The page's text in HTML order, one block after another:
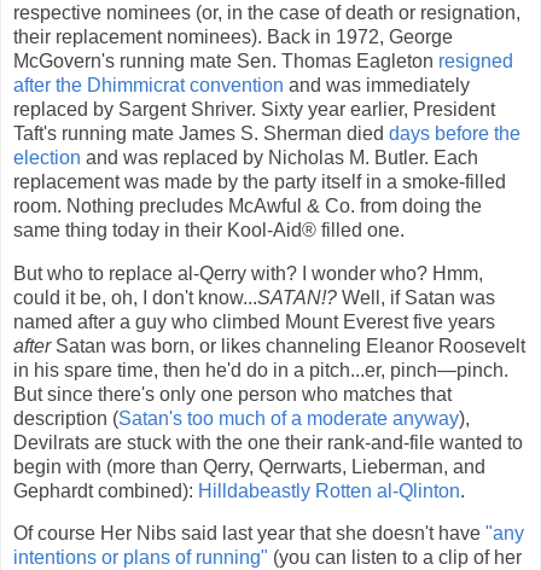
respective nominees (or, in the case of death or resignation,
their replacement nominees). Back in 1972, George
McGovern's running mate Sen. Thomas Eagleton resigned
after the Dhimmicrat convention and was immediately
replaced by Sargent Shriver. Sixty year earlier, President
Taft's running mate James S. Sherman died days before the
election and was replaced by Nicholas M. Butler. Each
replacement was made by the party itself in a smoke-filled
room. Nothing precludes McAwful & Co. from doing the
same thing today in their Kool-Aid® filled one.
But who to replace al-Qerry with? I wonder who? Hmm,
could it be, oh, I don't know...SATAN!? Well, if Satan was
named after a guy who climbed Mount Everest five years
afterSatan was born, or likes channeling Eleanor Roosevelt
in his spare time, then he'd do in a pitch...er, pinch—pinch.
But since there's only one person who matches that
description (Satan's too much of a moderate anyway),
Devilrats are stuck with the one their rank-and-file wanted to
begin with (more than Qerry, Qerrwarts, Lieberman, and
Gephardt combined): Hilldabeastly Rotten al-Qlinton.
Of course Her Nibs said last year that she doesn't have "any
intentions or plans of running" (you can listen to a clip of her